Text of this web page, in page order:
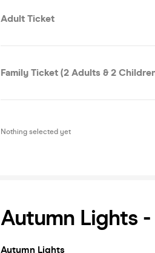
Adult Ticket
Family Ticket (2 Adults & 2
Nothing selected yet
Autumn Lights
Autumn Lights